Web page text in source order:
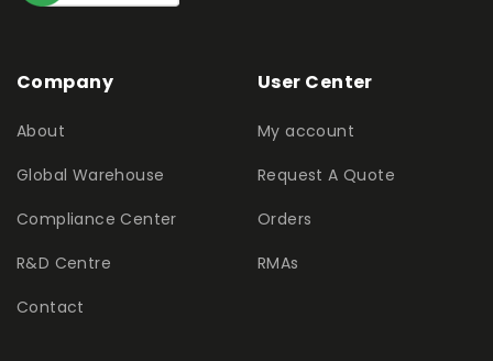
Company
About
Global Warehouse
Compliance Center
R&D Centre
Contact
User Center
My account
Request A Quote
Orders
RMAs